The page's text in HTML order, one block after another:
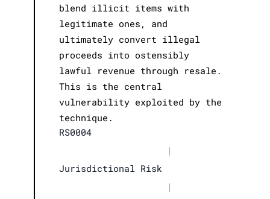
blend illicit items with
legitimate ones, and
ultimately convert illegal
proceeds into ostensibly
lawful revenue through resale.
This is the central
vulnerability exploited by the
technique.
RS0004
|
Jurisdictional Risk
|